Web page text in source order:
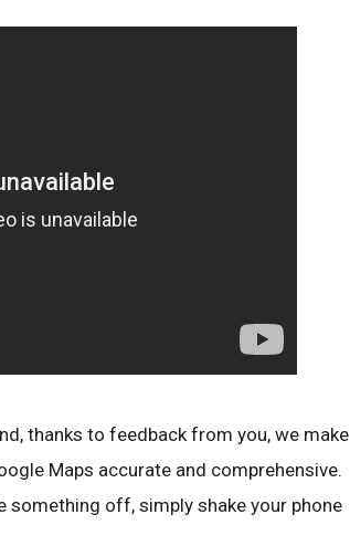
thanks to feedback from you, we make
Maps accurate and comprehensive.
something off, simply shake your phone